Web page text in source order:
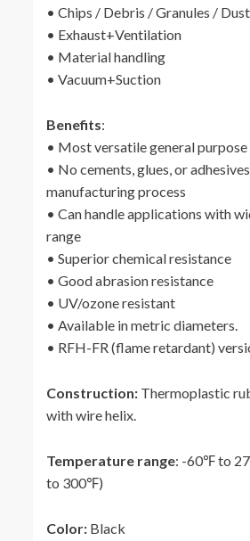
• Chips / Debris / Granules /
• Exhaust+Ventilation
• Material handling
• Vacuum+Suction
Benefits:
• Most versatile general
• No cements, glues, or
manufacturing process
• Can handle applications with
range
• Superior chemical resistance
• Good abrasion resistance
• UV/ozone resistant
• Available in metric diameters.
• RFH-FR (flame retardant)
Construction: Thermoplastic
with wire helix.
Temperature range: -60℉ to
to 300℉)
Color: Black